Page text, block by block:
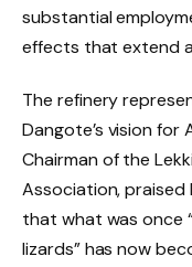
substantial
effects that extend
The refinery
Dangote’s vision for
Chairman of the
Association, praised
that what was once
lizards” has now